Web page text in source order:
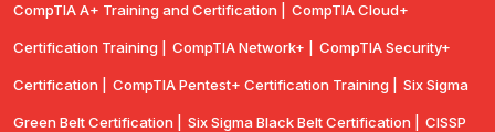
CompTIA A+ Training and Certification | CompTIA Cloud+
Certification Training | CompTIA Network+ | CompTIA Security+
Certification | CompTIA Pentest+ Certification Training | Six Sigma
Green Belt Certification | Six Sigma Black Belt Certification | CISSP